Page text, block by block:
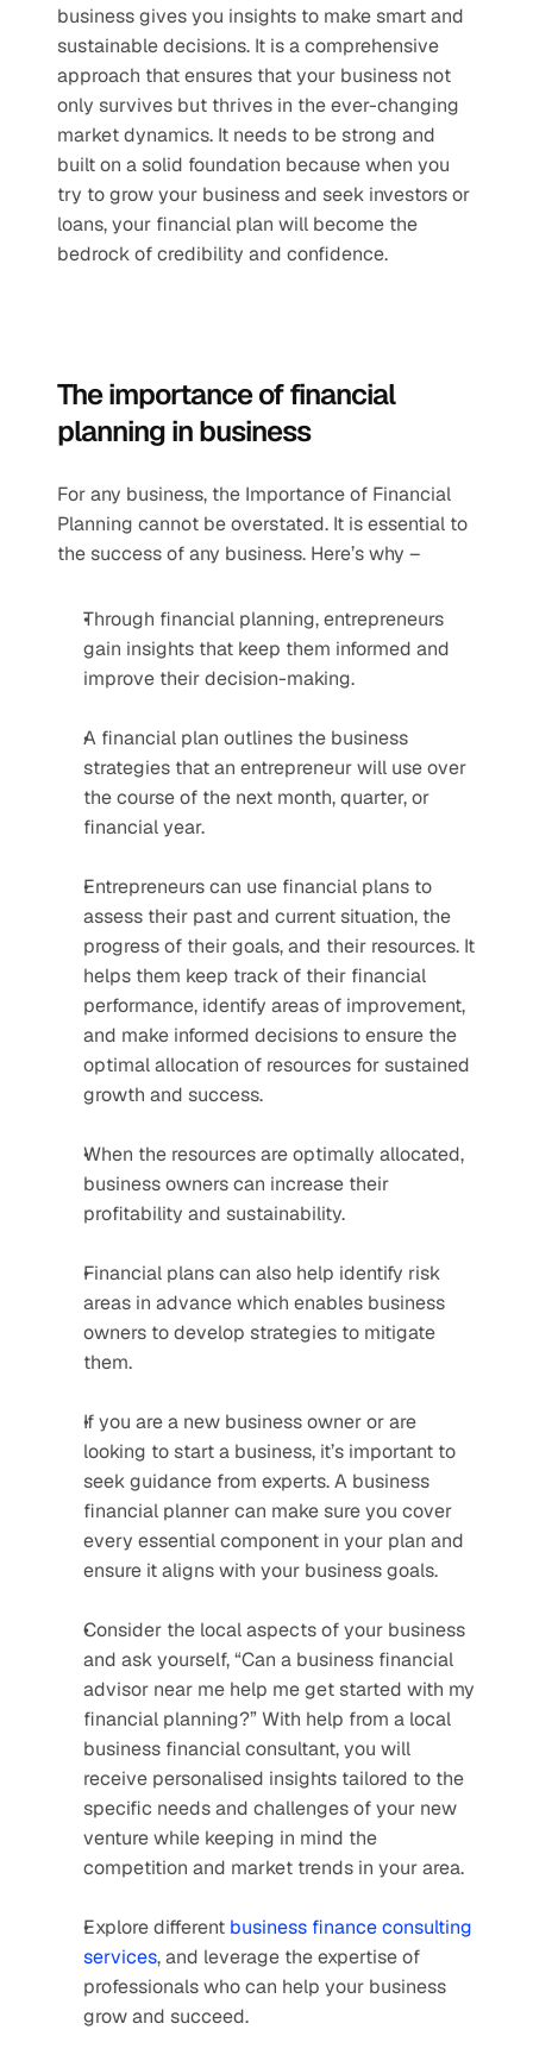
business gives you insights to make smart and
sustainable decisions. It is a comprehensive
approach that ensures that your business not
only survives but thrives in the ever-changing
market dynamics. It needs to be strong and
built on a solid foundation because when you
try to grow your business and seek investors or
loans, your financial plan will become the
bedrock of credibility and confidence.
The importance of financial
planning in business
For any business, the Importance of Financial
Planning cannot be overstated. It is essential to
the success of any business. Here’s why –
Through financial planning, entrepreneurs
gain insights that keep them informed and
improve their decision-making.
A financial plan outlines the business
strategies that an entrepreneur will use over
the course of the next month, quarter, or
financial year.
Entrepreneurs can use financial plans to
assess their past and current situation, the
progress of their goals, and their resources. It
helps them keep track of their financial
performance, identify areas of improvement,
and make informed decisions to ensure the
optimal allocation of resources for sustained
growth and success.
When the resources are optimally allocated,
business owners can increase their
profitability and sustainability.
Financial plans can also help identify risk
areas in advance which enables business
owners to develop strategies to mitigate
them.
If you are a new business owner or are
looking to start a business, it’s important to
seek guidance from experts. A business
financial planner can make sure you cover
every essential component in your plan and
ensure it aligns with your business goals.
Consider the local aspects of your business
and ask yourself, “Can a business financial
advisor near me help me get started with my
financial planning?” With help from a local
business financial consultant, you will
receive personalised insights tailored to the
specific needs and challenges of your new
venture while keeping in mind the
competition and market trends in your area.
Explore different business finance consulting
services, and leverage the expertise of
professionals who can help your business
grow and succeed.